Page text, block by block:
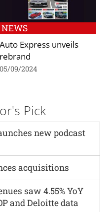
NEWS
Auto Express unveils
rebrand
05/09/2024
Pick
new podcast
acquisitions
saw 4.55% YoY
and Deloitte data